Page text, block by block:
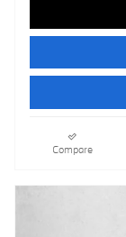
Compare